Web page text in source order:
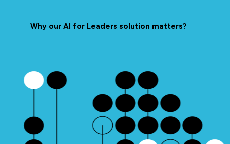
Why our AI for Leaders solution matters?